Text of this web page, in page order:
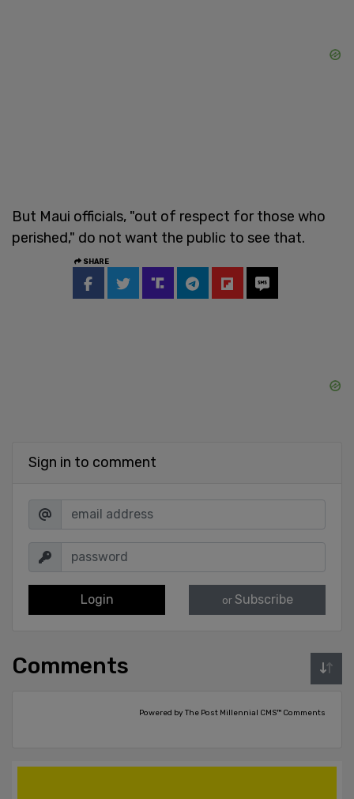
But Maui officials, "out of respect for those who
perished," do not want the public to see that.
SHARE
Sign in to comment
Login or Subscribe
Comments
Powered by The Post Millennial CMS™ Comments